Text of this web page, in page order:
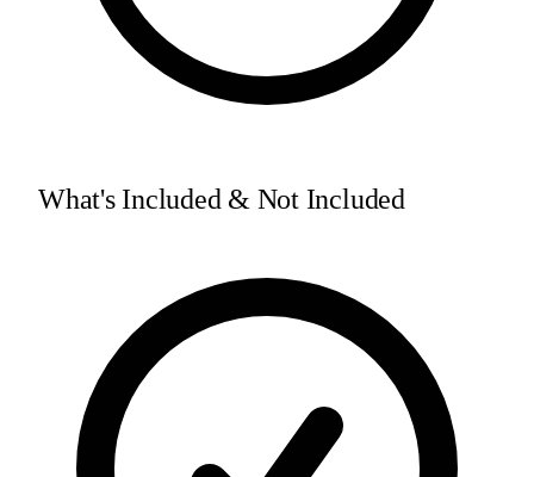
What's Included & Not Included